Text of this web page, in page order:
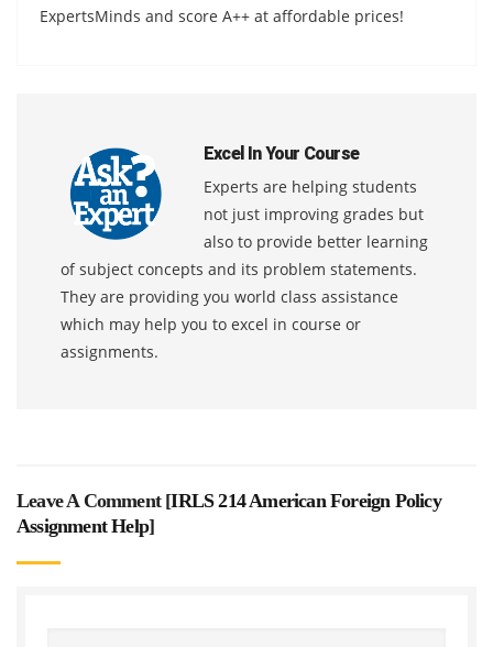
ExpertsMinds and score A++ at affordable prices!
Excel In Your Course
Experts are helping students
not just improving grades but
also to provide better learning
of subject concepts and its problem statements.
They are providing you world class assistance
which may help you to excel in course or
assignments.
Leave A Comment [IRLS 214 American Foreign Policy
Assignment Help]